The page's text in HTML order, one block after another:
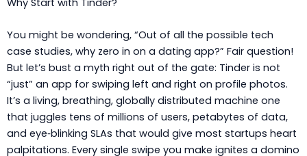
You might be wondering, “Out of all the possible tech
case studies, why zero in on a dating app?” Fair question!
But let’s bust a myth right out of the gate: Tinder is not
“just” an app for swiping left and right on profile photos.
It’s a living, breathing, globally distributed machine one
that juggles tens of millions of users, petabytes of data,
and eye‑blinking SLAs that would give most startups heart
palpitations. Every single swipe you make ignites a domino